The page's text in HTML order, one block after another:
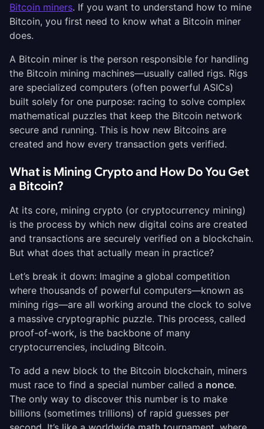
Bitcoin miners. If you want to understand how to mine
Bitcoin, you first need to know what a Bitcoin miner
does.
A Bitcoin miner is the person responsible for handling
the Bitcoin mining machines—usually called rigs. Rigs
are specialized computers (often powerful ASICs)
built solely for one purpose: racing to solve complex
mathematical puzzles that keep the Bitcoin network
secure and running. This is how new Bitcoins are
created and how every transaction gets verified.
What is Mining Crypto and How Do You Get
a Bitcoin?
At its core, mining crypto (or cryptocurrency mining)
is the process by which new digital coins are created
and transactions are securely verified on a blockchain.
But what does that actually mean in practice?
Let’s break it down: Imagine a global competition
where thousands of powerful computers—known as
mining rigs—are all working around the clock to solve
a massive cryptographic puzzle. This process, called
proof-of-work, is the backbone of many
cryptocurrencies, including Bitcoin.
To add a new block to the Bitcoin blockchain, miners
must race to find a special number called a nonce.
The only way to discover this number is to make
billions (sometimes trillions) of rapid guesses per